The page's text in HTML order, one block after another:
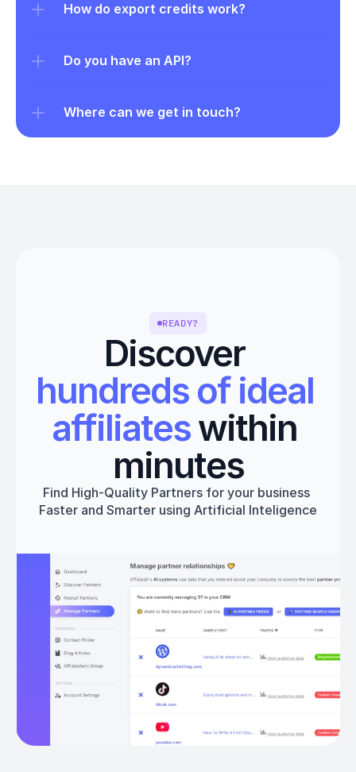
How do export credits work?
Do you have an API?
Where can we get in touch?
READY?
Discover
hundreds of ideal
affiliates within
minutes
Find High-Quality Partners for your business
Faster and Smarter using Artificial Inteligence
Get started